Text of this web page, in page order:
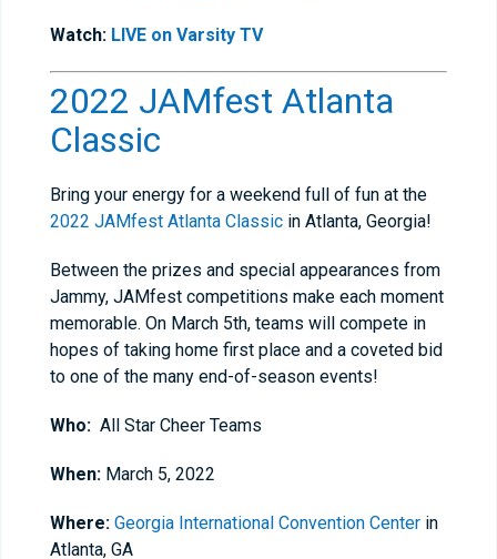
Watch: LIVE on Varsity TV
2022 JAMfest Atlanta
Classic
Bring your energy for a weekend full of fun at the
2022 JAMfest Atlanta Classic in Atlanta, Georgia!
Between the prizes and special appearances from
Jammy, JAMfest competitions make each moment
memorable. On March 5th, teams will compete in
hopes of taking home first place and a coveted bid
to one of the many end-of-season events!
Who: All Star Cheer Teams
When: March 5, 2022
Where: Georgia International Convention Center in
Atlanta, GA